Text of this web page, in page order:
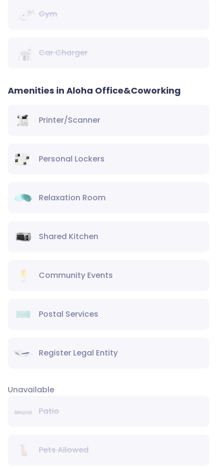
Gym
Car Charger
Amenities in Aloha Office&Coworking
Printer/Scanner
Personal Lockers
Relaxation Room
Shared Kitchen
Community Events
Postal Services
Register Legal Entity
Unavailable
Patio
Pets Allowed